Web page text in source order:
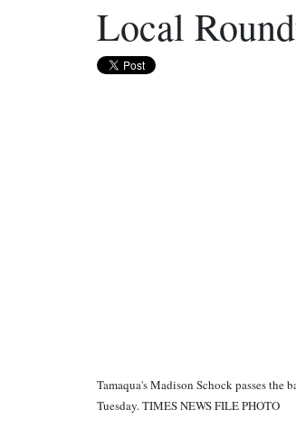
Local
Tamaqua's Madison Schock passes the
Tuesday. TIMES NEWS FILE PHOTO